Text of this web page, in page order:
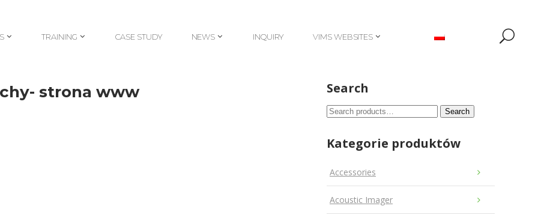
TRAINING
CASE STUDY
NEWS
INQUIRY
VIMS WEBSITES
strona www Search
Search
Search
Kategorie produktów
Accessories
Acoustic Imager